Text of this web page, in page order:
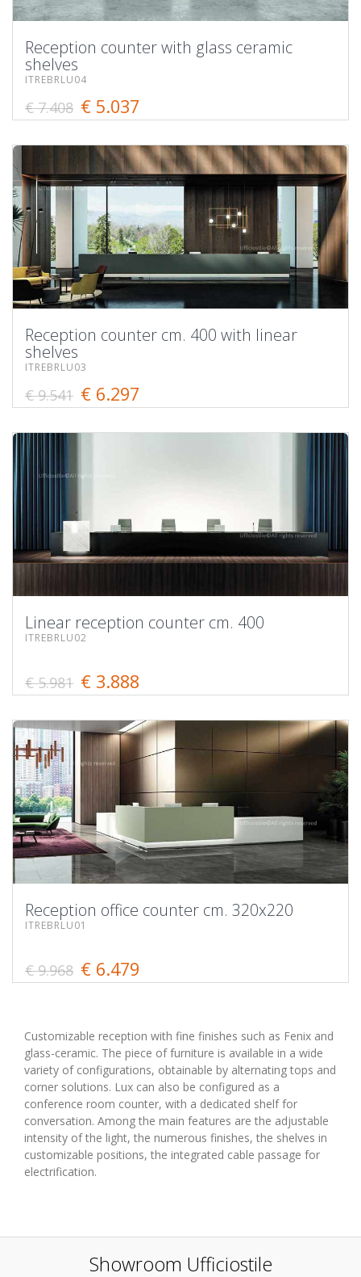
Reception counter with glass ceramic
shelves
ITREBRLU04
€ 7.408 € 5.037
Reception counter cm. 400 with linear
shelves
ITREBRLU03
€ 9.541 € 6.297
Linear reception counter cm. 400
ITREBRLU02
€ 5.981 € 3.888
Reception office counter cm. 320x220
ITREBRLU01
€ 9.968 € 6.479
Customizable reception with fine finishes such as Fenix and
glass-ceramic. The piece of furniture is available in a wide
variety of configurations, obtainable by alternating tops and
corner solutions. Lux can also be configured as a
conference room counter, with a dedicated shelf for
conversation. Among the main features are the adjustable
intensity of the light, the numerous finishes, the shelves in
customizable positions, the integrated cable passage for
electrification.
Showroom Ufficiostile